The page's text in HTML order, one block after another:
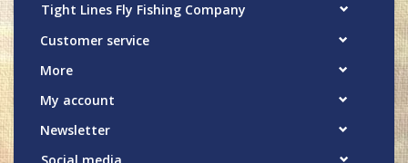
Tight Lines Fly Fishing Company
Customer service
More
My account
Newsletter